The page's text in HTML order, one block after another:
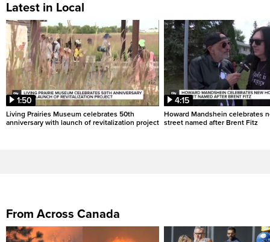
Latest in Local
1:50
Living Prairies Museum celebrates 50th
anniversary with launch of revitalization project
4:15
Howard Mandshein celebrates
street named after Brent Fitz
From Across Canada